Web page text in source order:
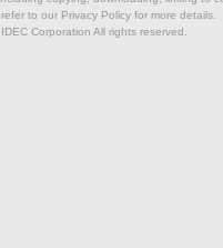
to our Privacy Policy for more details.
Corporation All rights reserved.